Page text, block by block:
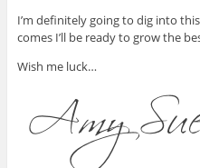
I’m definitely going to dig into
comes I’ll be ready to grow the
Wish me luck…